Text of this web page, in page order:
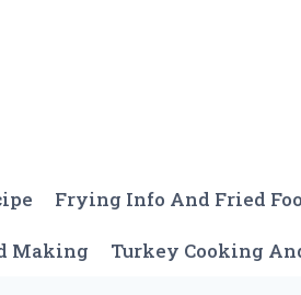
Frying Info And Fried
Making Turkey Cooking